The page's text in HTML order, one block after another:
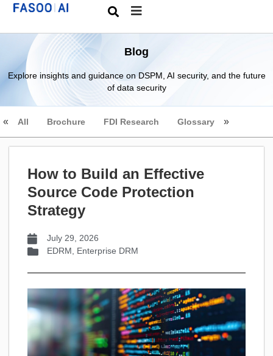
Blog
Explore insights and guidance on DSPM, AI security, and the future
of data security
All Brochure FDI Research Glossary
How to Build an Effective
Source Code Protection
Strategy
July 29, 2026
EDRM
Enterprise DRM